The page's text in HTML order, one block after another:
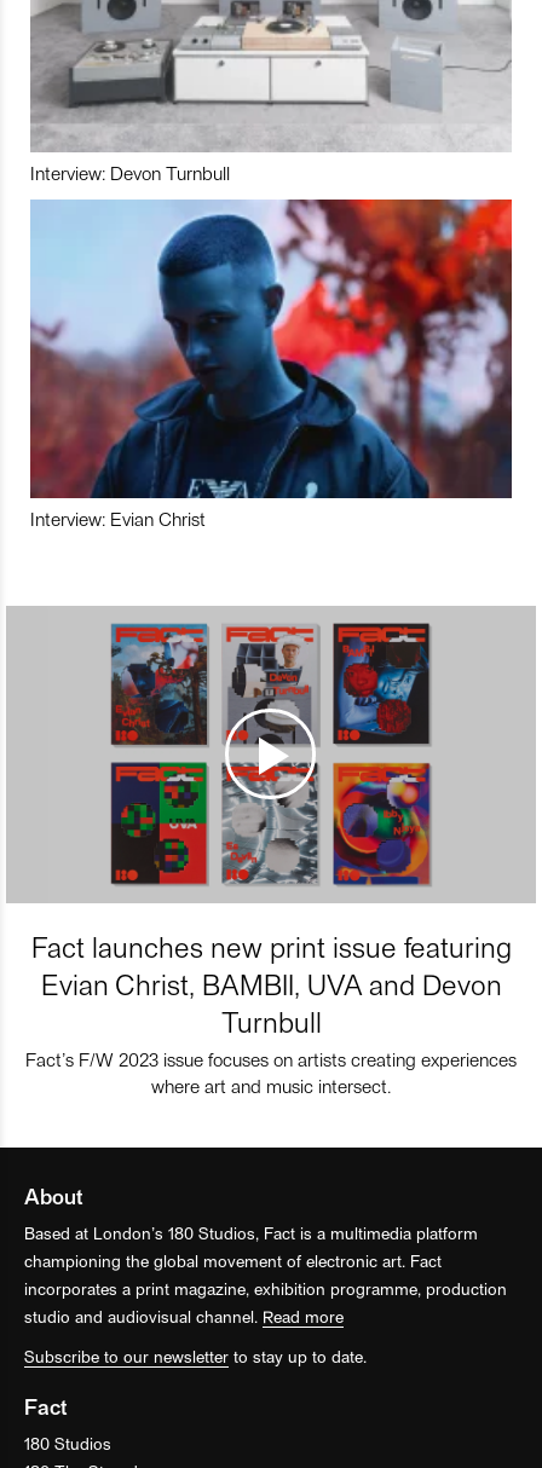
Interview: Devon Turnbull
Interview: Evian Christ
Fact launches new print issue featuring
Evian Christ, BAMBII, UVA and Devon
Turnbull
Fact’s F/W 2023 issue focuses on artists creating experiences
where art and music intersect.
About
Based at London’s 180 Studios, Fact is a multimedia platform
championing the global movement of electronic art. Fact
incorporates a print magazine, exhibition programme, production
studio and audiovisual channel. Read more
Subscribe to our newsletter to stay up to date.
Fact
180 Studios